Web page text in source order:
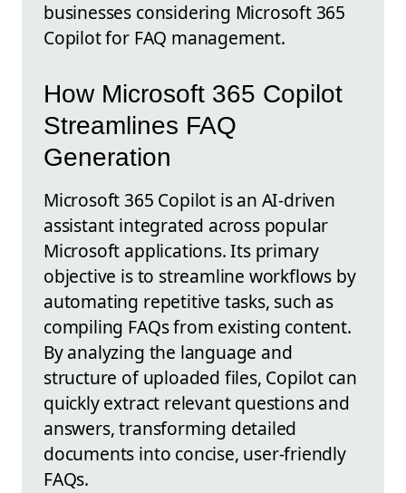
businesses considering Microsoft 365
Copilot for FAQ management.
How Microsoft 365 Copilot
Streamlines FAQ
Generation
Microsoft 365 Copilot is an AI-driven
assistant integrated across popular
Microsoft applications. Its primary
objective is to streamline workflows by
automating repetitive tasks, such as
compiling FAQs from existing content.
By analyzing the language and
structure of uploaded files, Copilot can
quickly extract relevant questions and
answers, transforming detailed
documents into concise, user-friendly
FAQs.